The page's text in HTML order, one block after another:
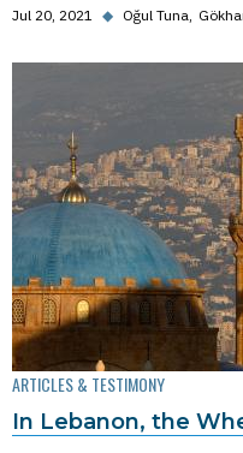
Jul 20, 2021 ◆ Oğul Tuna
ARTICLES & TESTIMONY
In Lebanon, the